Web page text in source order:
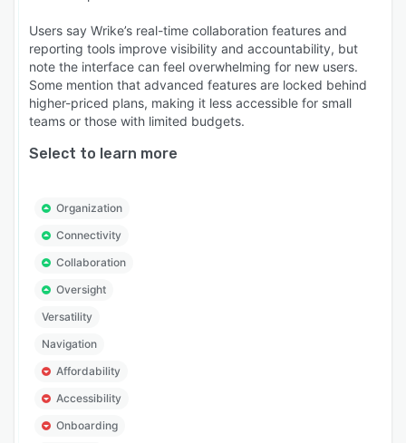
Users say Wrike’s real-time collaboration features and
reporting tools improve visibility and accountability, but
note the interface can feel overwhelming for new users.
Some mention that advanced features are locked behind
higher-priced plans, making it less accessible for small
teams or those with limited budgets.
Select to learn more
Organization
Connectivity
Collaboration
Oversight
Versatility
Navigation
Affordability
Accessibility
Onboarding